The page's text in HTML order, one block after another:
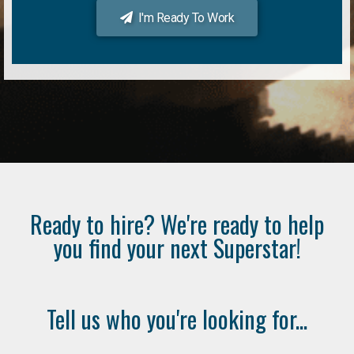
I'm Ready To Work
Ready to hire? We're ready to help
you find your next Superstar!
Tell us who you're looking for...